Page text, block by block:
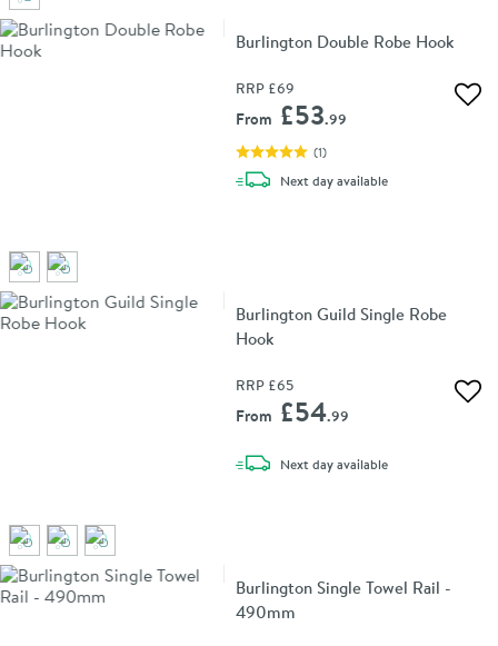
Burlington Double Robe Hook
RRP £69
From £53.99
(1)
Next daydelivery
available
Burlington Guild Single Robe
Hook
RRP £65
From £54.99
Next daydelivery
available
Burlington Single Towel Rail -
490mm